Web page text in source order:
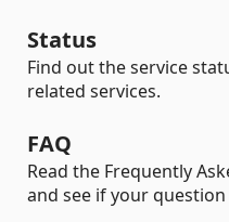
Status
Find out the service
related services.
FAQ
Read the Frequently
and see if your